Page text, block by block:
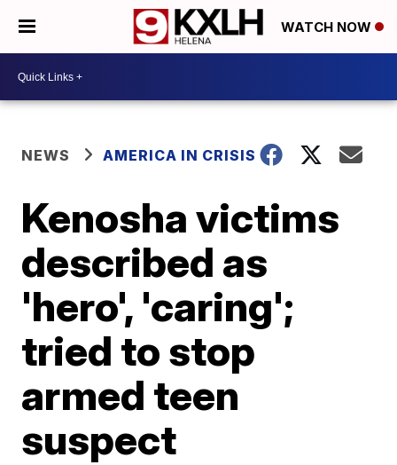
WATCH NOW
NEWS AMERICA IN CRISIS
Kenosha victims
described as
'hero', 'caring';
tried to stop
armed teen
suspect